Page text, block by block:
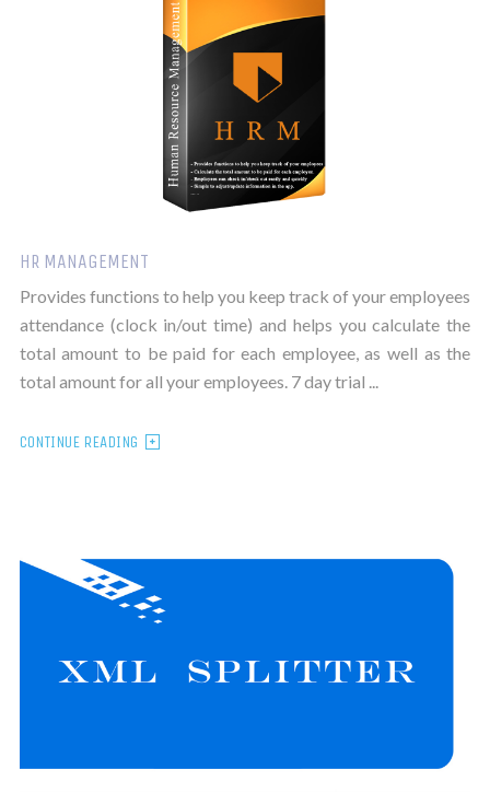
HR MANAGEMENT
Provides functions to help you keep track of your employees
attendance (clock in/out time) and helps you calculate the
total amount to be paid for each employee, as well as the
total amount for all your employees. 7 day trial ...
CONTINUE READING